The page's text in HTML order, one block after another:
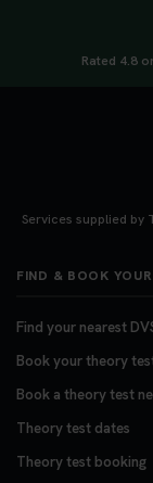
Find the
to passing
options
Want to
stress-
today and
https://t.co/
3 weeks ago
Rated 4.8
Services supplied by
FIND & BOOK
Find your nearest
Book your theory
Book a theory test
Theory test dates
Theory test booking